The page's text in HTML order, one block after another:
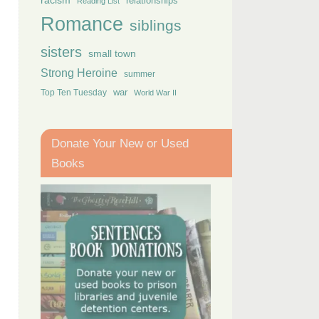
Romance siblings
sisters small town
Strong Heroine summer
Top Ten Tuesday war World War II
Donate Your New or Used
Books